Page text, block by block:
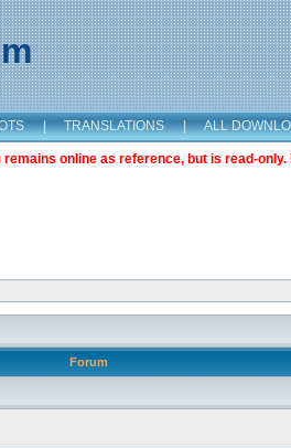
| TRANSLATIONS | ALL
online as reference, but is read-
Forum